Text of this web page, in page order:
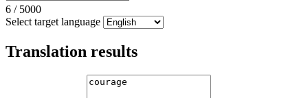
6 / 5000
Select target language
Translation results